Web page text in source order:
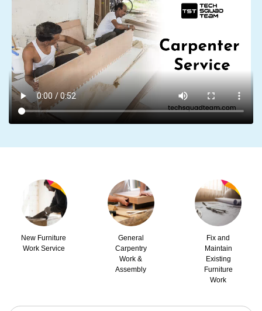
New Furniture
Work Service
General
Carpentry
Work &
Assembly
Fix and
Maintain
Existing
Furniture
Work